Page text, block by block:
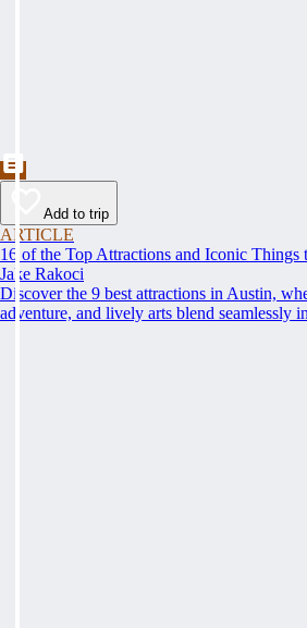
Add to trip
ARTICLE
16 of the Top Attractions and Iconic Things
Jake Rakoci
Discover the 9 best attractions in Austin,
adventure, and lively arts blend seamlessly